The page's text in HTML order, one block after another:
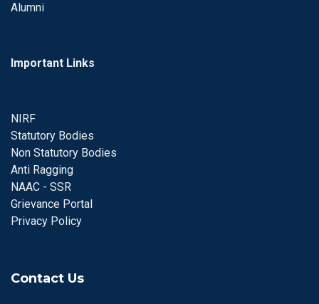
Alumni
Important Links
NIRF
Statutory Bodies
Non Statutory Bodies
Anti Ragging
NAAC - SSR
Grievance Portal
Privacy Policy
Contact Us